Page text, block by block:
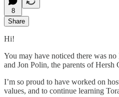
8
Share
Hi!
You may have noticed there was
and Jon Polin, the parents of
I’m so proud to have worked on
values, and to continue learning